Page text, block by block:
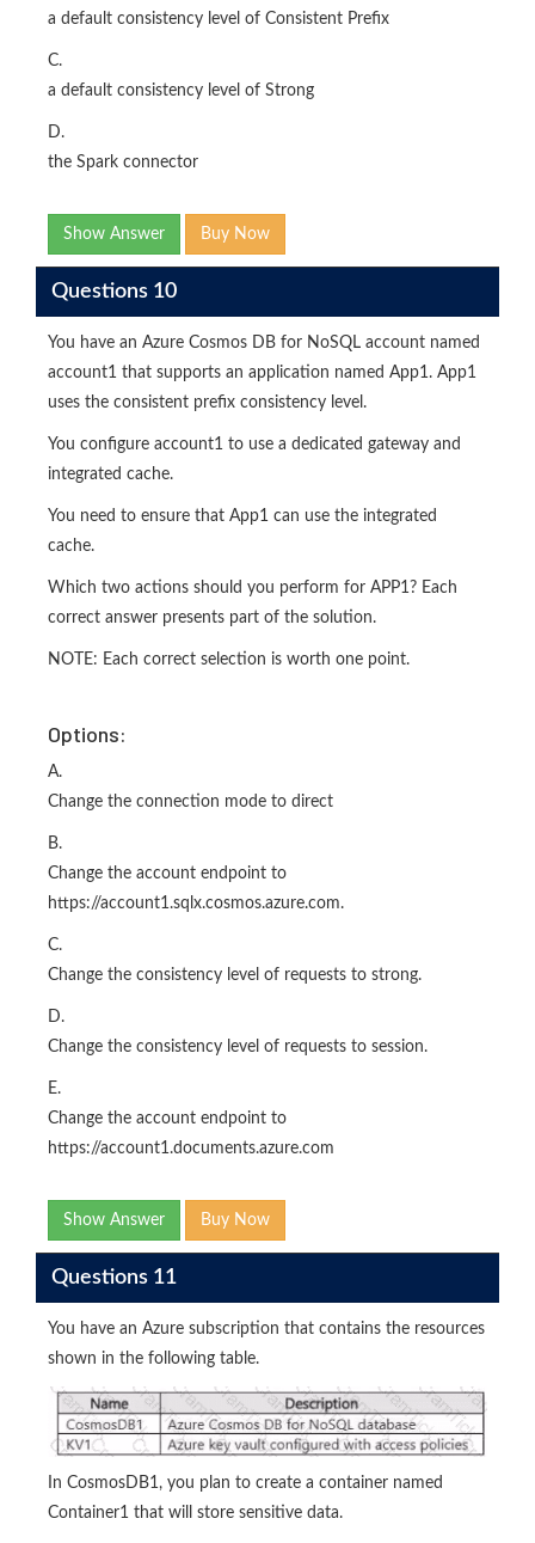
a default consistency level of Consistent Prefix
C.
a default consistency level of Strong
D.
the Spark connector
Show Answer Buy Now
Questions 10
You have an Azure Cosmos DB for NoSQL account named
account1 that supports an application named App1. App1
uses the consistent prefix consistency level.
You configure account1 to use a dedicated gateway and
integrated cache.
You need to ensure that App1 can use the integrated
cache.
Which two actions should you perform for APP1? Each
correct answer presents part of the solution.
NOTE: Each correct selection is worth one point.
Options:
A.
Change the connection mode to direct
B.
Change the account endpoint to
https://account1.sqlx.cosmos.azure.com.
C.
Change the consistency level of requests to strong.
D.
Change the consistency level of requests to session.
E.
Change the account endpoint to
https://account1.documents.azure.com
Show Answer Buy Now
Questions 11
You have an Azure subscription that contains the resources
shown in the following table.
In CosmosDB1, you plan to create a container named
Container1 that will store sensitive data.